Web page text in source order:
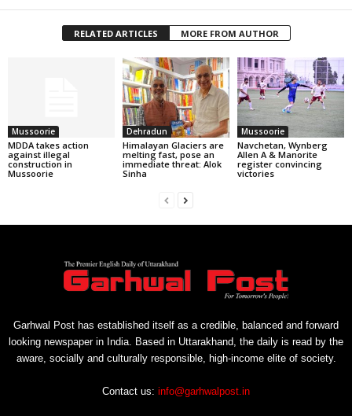
RELATED ARTICLES MORE FROM AUTHOR
Mussoorie
MDDA takes action
against illegal
construction in
Mussoorie
Dehradun
Himalayan Glaciers are
melting fast, pose an
immediate threat: Alok
Sinha
Mussoorie
Navchetan, Wynberg
Allen A & Manorite
register convincing
victories
Garhwal Post has established itself as a credible, balanced and forward
looking newspaper in India. Based in Uttarakhand, the daily is read by the
aware, socially and culturally responsible, high-income elite of society.
Contact us: info@garhwalpost.in